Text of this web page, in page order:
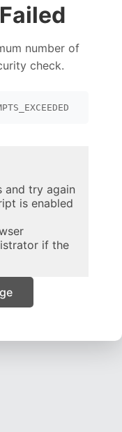
number of
check.
and try again
is enabled
if the